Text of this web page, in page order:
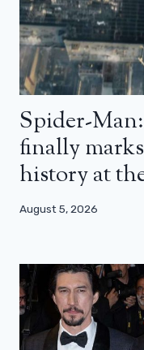
Spider-
finally
history at
August 5, 2026